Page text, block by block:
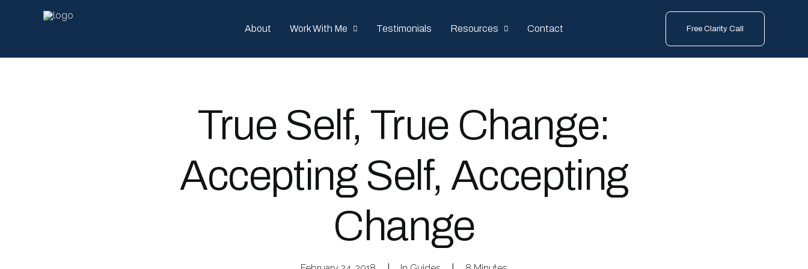
About Work With Me Testimonials Resources Contact Free Clarity Call
True Self, True Change:
Accepting Self, Accepting
Change